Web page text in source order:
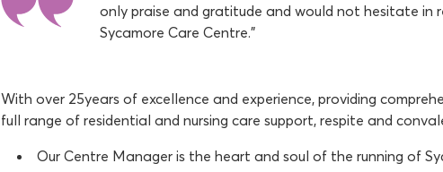
only praise and gratitude and would not hesitate in
Sycamore Care Centre.”
With over 25years of excellence and experience, providing
full range of residential and nursing care support, respite and
Our Centre Manager is the heart and soul of the running of